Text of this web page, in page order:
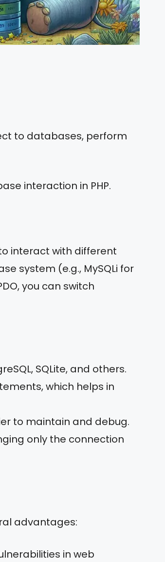
to databases, perform
interaction in PHP.
interact with different
system (e.g., MySQLi for
you can switch
SQLite, and others.
which helps in
to maintain and debug.
only the connection
advantages:
in web